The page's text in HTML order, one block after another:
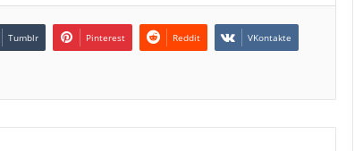
Tumblr Pinterest Reddit VKontakte